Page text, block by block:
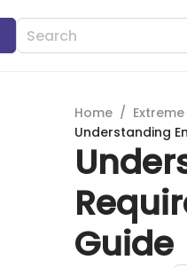
Home /
Understanding
Guide